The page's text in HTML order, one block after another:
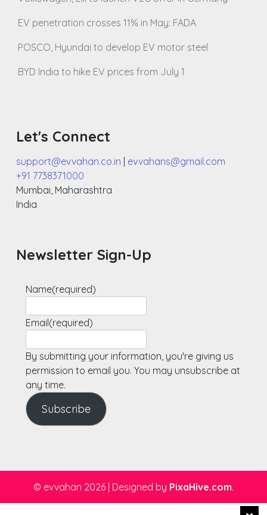
EV penetration crosses 11% in May: FADA
POSCO, Hyundai to develop EV motor steel
BYD India to hike EV prices from July 1
Let's Connect
support@evvahan.co.in
evvahans@gmail.com
+91 7738371000
Mumbai, Maharashtra
India
Newsletter Sign-Up
Name(required)
Email(required)
By submitting your information, you're giving us
permission to email you. You may unsubscribe at
any time.
Subscribe
© evvahan 2026 Designed by PixaHive.com.